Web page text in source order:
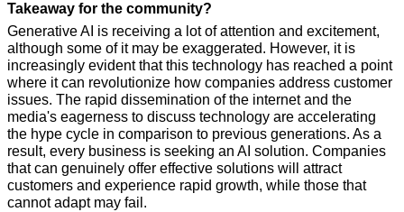
Takeaway for the community?
Generative AI is receiving a lot of attention and excitement,
although some of it may be exaggerated. However, it is
increasingly evident that this technology has reached a point
where it can revolutionize how companies address customer
issues. The rapid dissemination of the internet and the
media's eagerness to discuss technology are accelerating
the hype cycle in comparison to previous generations. As a
result, every business is seeking an AI solution. Companies
that can genuinely offer effective solutions will attract
customers and experience rapid growth, while those that
cannot adapt may fail.